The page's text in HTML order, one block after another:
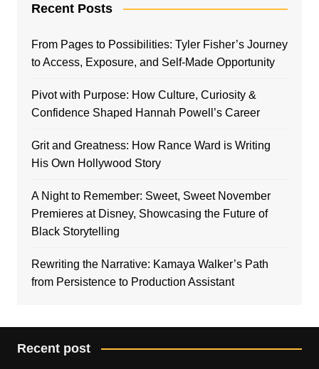
Recent Posts
From Pages to Possibilities: Tyler Fisher’s Journey
to Access, Exposure, and Self-Made Opportunity
Pivot with Purpose: How Culture, Curiosity &
Confidence Shaped Hannah Powell’s Career
Grit and Greatness: How Rance Ward is Writing
His Own Hollywood Story
A Night to Remember: Sweet, Sweet November
Premieres at Disney, Showcasing the Future of
Black Storytelling
Rewriting the Narrative: Kamaya Walker’s Path
from Persistence to Production Assistant
Recent post